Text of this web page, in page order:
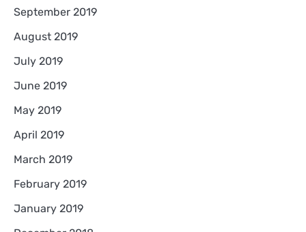
September 2019
August 2019
July 2019
June 2019
May 2019
April 2019
March 2019
February 2019
January 2019